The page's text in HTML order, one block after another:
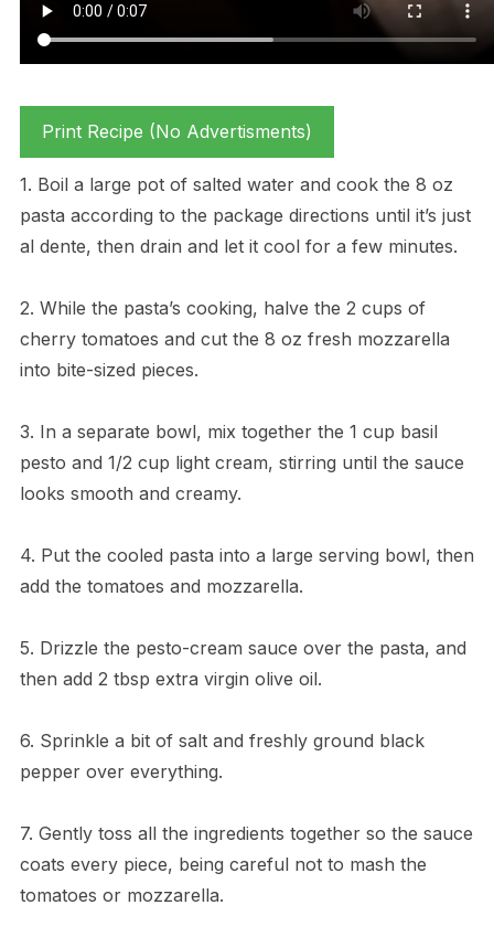
Print Recipe (No Advertisments)
1. Boil a large pot of salted water and cook the 8 oz
pasta according to the package directions until it’s just
al dente, then drain and let it cool for a few minutes.
2. While the pasta’s cooking, halve the 2 cups of
cherry tomatoes and cut the 8 oz fresh mozzarella
into bite-sized pieces.
3. In a separate bowl, mix together the 1 cup basil
pesto and 1/2 cup light cream, stirring until the sauce
looks smooth and creamy.
4. Put the cooled pasta into a large serving bowl, then
add the tomatoes and mozzarella.
5. Drizzle the pesto-cream sauce over the pasta, and
then add 2 tbsp extra virgin olive oil.
6. Sprinkle a bit of salt and freshly ground black
pepper over everything.
7. Gently toss all the ingredients together so the sauce
coats every piece, being careful not to mash the
tomatoes or mozzarella.